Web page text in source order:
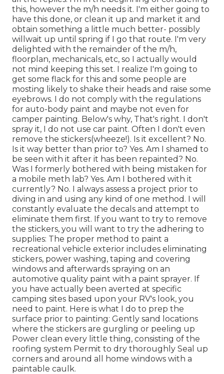
this, however the m/h needs it. I'm either going to
have this done, or clean it up and market it and
obtain something a little much better- possibly
willwait up until spring if I go that route. I'm very
delighted with the remainder of the m/h,
floorplan, mechanicals, etc, so I actually would
not mind keeping this set. I realize I'm going to
get some flack for this and some people are
mosting likely to shake their heads and raise some
eyebrows. I do not comply with the regulations
for auto-body paint and maybe not even for
camper painting. Below's why, That's right. I don't
spray it, I do not use car paint. Often I don't even
remove the stickers(wheeze!). Is it excellent? No.
Is it way better than prior to? Yes. Am I shamed to
be seen with it after it has been repainted? No.
Was I formerly bothered with being mistaken for
a mobile meth lab? Yes. Am I bothered with it
currently? No. I always assess a project prior to
diving in and using any kind of one method. I will
constantly evaluate the decals and attempt to
eliminate them first. If you want to try to remove
the stickers, you will want to try the adhering to
supplies: The proper method to paint a
recreational vehicle exterior includes eliminating
stickers, power washing, taping and covering
windows and afterwards spraying on an
automotive quality paint with a paint sprayer. If
you have actually been averted at specific
camping sites based upon your RV's look, you
need to paint. Here is what I do to prep the
surface prior to painting: Gently sand locations
where the stickers are gurgling or peeling up
Power clean every little thing, consisting of the
roofing system Permit to dry thoroughly Seal up
corners and around all home windows with a
paintable caulk.